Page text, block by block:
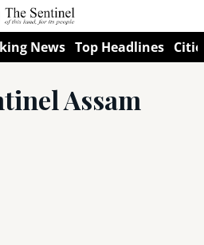
News Top Headlines
Assam